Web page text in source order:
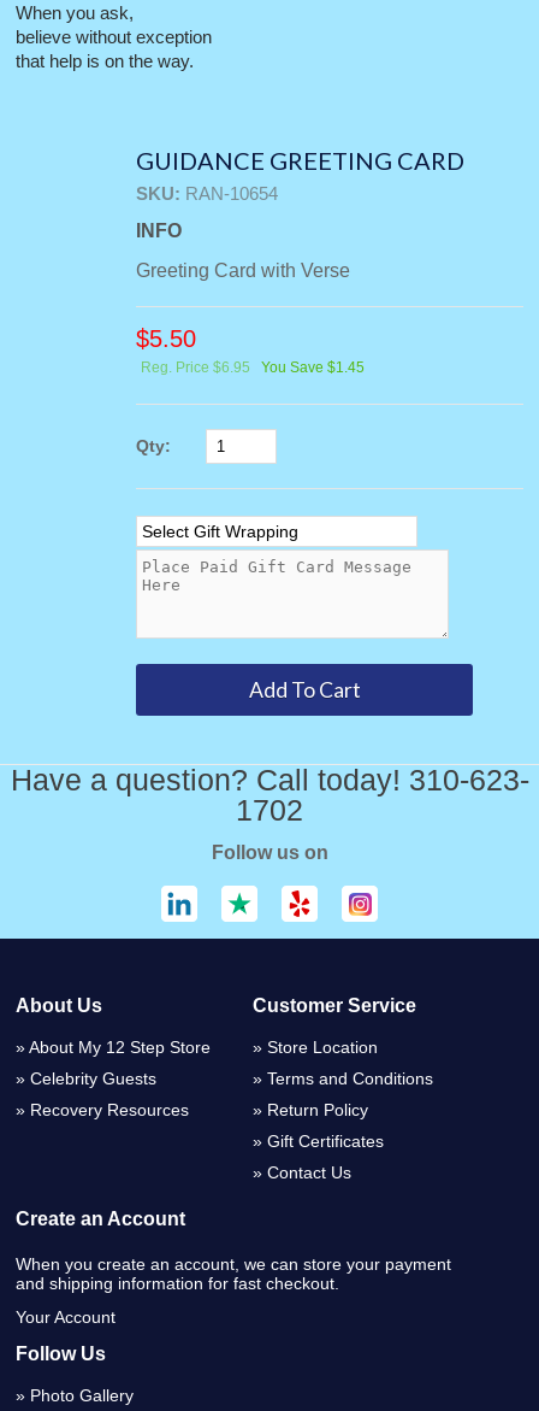
When you ask,
believe without exception
that help is on the way.
GUIDANCE GREETING CARD
SKU: RAN-10654
INFO
Greeting Card with Verse
$5.50
Reg. Price $6.95 You Save $1.45
Qty:
Have a question? Call today! 310-623-
1702
Follow us on
About Us
About My 12 Step Store
Celebrity Guests
Recovery Resources
Customer Service
Store Location
Terms and Conditions
Return Policy
Gift Certificates
Contact Us
Create an Account
When you create an account, we can store your payment
and shipping information for fast checkout.
Your Account
Follow Us
Photo Gallery